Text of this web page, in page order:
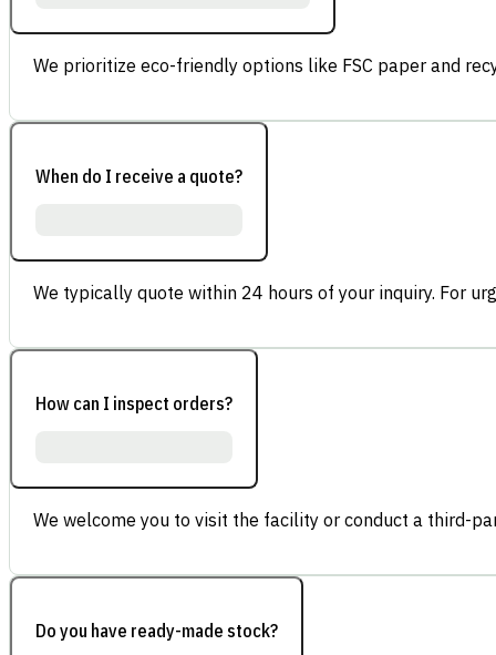
We prioritize eco-friendly options like FSC paper and
When do I receive a quote?
We typically quote within 24 hours of your inquiry. For
How can I inspect orders?
We welcome you to visit the facility or conduct a third-
Do you have ready-made stock?